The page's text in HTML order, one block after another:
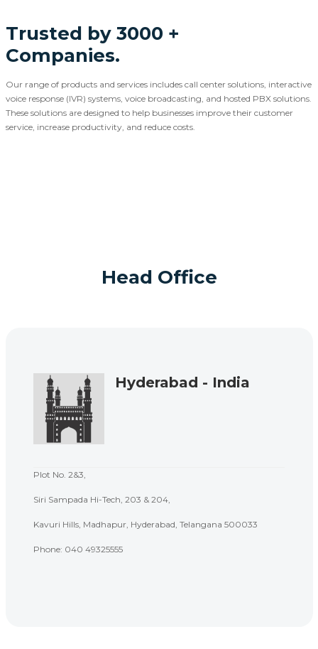
Trusted by 3000 +
Companies.
Our range of products and services includes call center solutions, interactive
voice response (IVR) systems, voice broadcasting, and hosted PBX solutions.
These solutions are designed to help businesses improve their customer
service, increase productivity, and reduce costs.
Head Office
Hyderabad - India
Plot No. 2&3,
Siri Sampada Hi-Tech, 203 & 204,
Kavuri Hills, Madhapur, Hyderabad, Telangana 500033
Phone: 040 49325555